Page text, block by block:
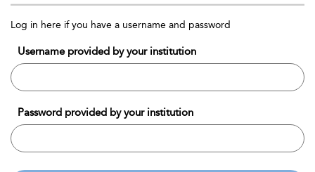
Log in here if you have a username and password
Username provided by your institution
Password provided by your institution